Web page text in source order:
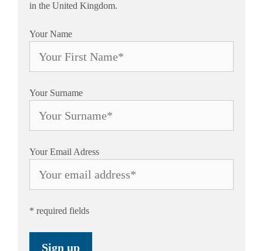
in the United Kingdom.
Your Name
Your Surname
Your Email Adress
* required fields